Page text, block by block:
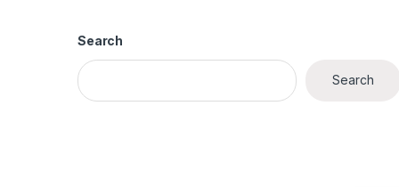
Search
Search